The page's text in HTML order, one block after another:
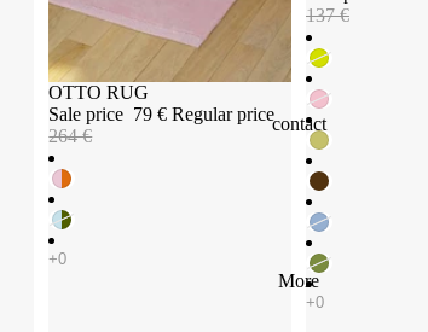
contact
More
Sale
OTTO RUG
Sale price 79 € Regular price
264 €
137 €